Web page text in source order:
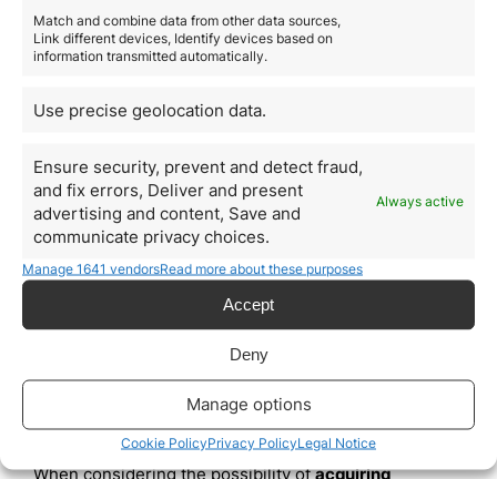
Match and combine data from other data sources,
Link different devices, Identify devices based on
information transmitted automatically.
Use precise geolocation data.
Ensure security, prevent and detect fraud,
and fix errors, Deliver and present
advertising and content, Save and
communicate privacy choices.
Always active
Manage 1641 vendorsRead more about these purposes
Accept
Deny
Manage options
Cookie PolicyPrivacy PolicyLegal Notice
the countryand it is an element to take into account
when evaluating the possibility of establishing in this
country. The Spanish health system is mainly
this means that the entire population has the right to
they need without any cost.
According to a report prepared by the World Health
Organization (WHO) in 2018, which evaluates the best
healthcare systems in the world,Spain is in seventh
position, second only to France, Italy, San Marino,
Andorra, Malta and Singapore. Once again, this ranking
qualified professionals and world-class healthcare
centers. Likewise, we cannot overlook the fact that
Spain is the second country with the highest life
expectancy in Europe.
Health, an essential element
to consider
When considering the possibility ofacquiring